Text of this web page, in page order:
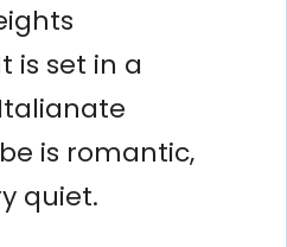
is set in a
is romantic,
quiet.